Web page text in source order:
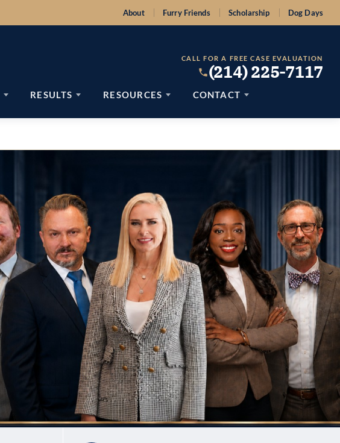
About Furry Friends Scholarship Dog Days
CALL FOR A FREE CASE EVALUATION
(214) 225-7117
RESULTS RESOURCES CONTACT